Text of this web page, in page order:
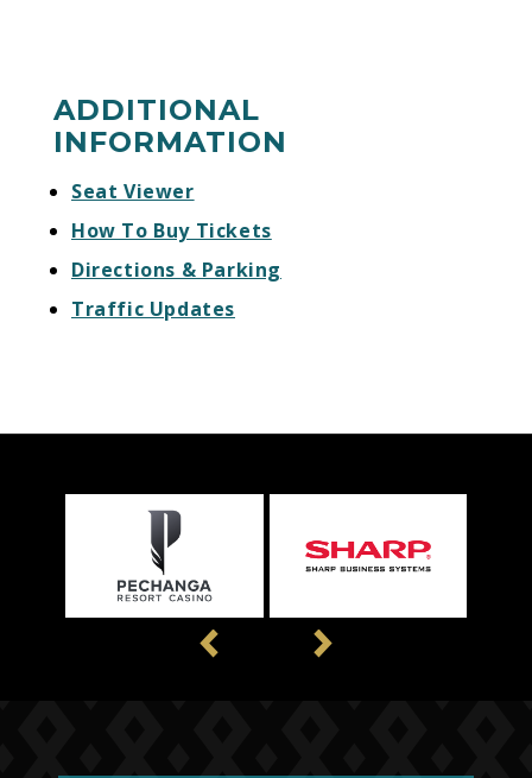
ADDITIONAL
INFORMATION
Seat Viewer
How To Buy Tickets
Directions & Parking
Traffic Updates